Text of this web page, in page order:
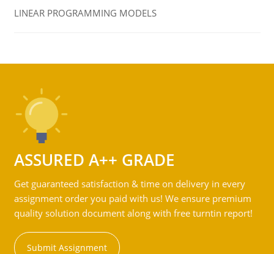
LINEAR PROGRAMMING MODELS
ASSURED A++ GRADE
Get guaranteed satisfaction & time on delivery in every
assignment order you paid with us! We ensure premium
quality solution document along with free turntin report!
Submit Assignment